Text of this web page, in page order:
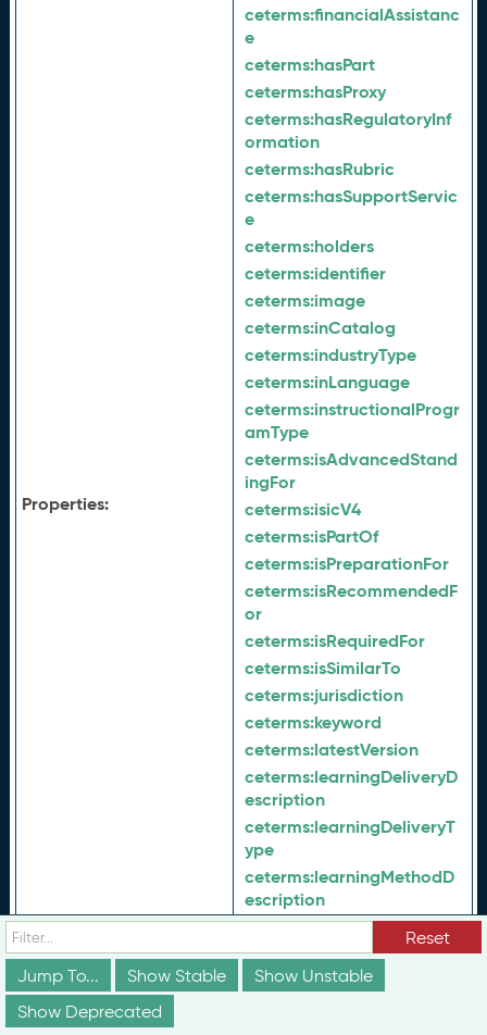
Properties:
ceterms:financialAssistanc
e
ceterms:hasPart
ceterms:hasProxy
ceterms:hasRegulatoryInf
ormation
ceterms:hasRubric
ceterms:hasSupportServic
e
ceterms:holders
ceterms:identifier
ceterms:image
ceterms:inCatalog
ceterms:industryType
ceterms:inLanguage
ceterms:instructionalProgr
amType
ceterms:isAdvancedStand
ingFor
ceterms:isicV4
ceterms:isPartOf
ceterms:isPreparationFor
ceterms:isRecommendedF
or
ceterms:isRequiredFor
ceterms:isSimilarTo
ceterms:jurisdiction
ceterms:keyword
ceterms:latestVersion
ceterms:learningDeliveryD
escription
ceterms:learningDeliveryT
ype
ceterms:learningMethodD
escription
ceterms:learningMethodTy
pe
ceterms:maintenanceProc
Reset
Jump To...
Show Stable
Show Unstable
Show Deprecated